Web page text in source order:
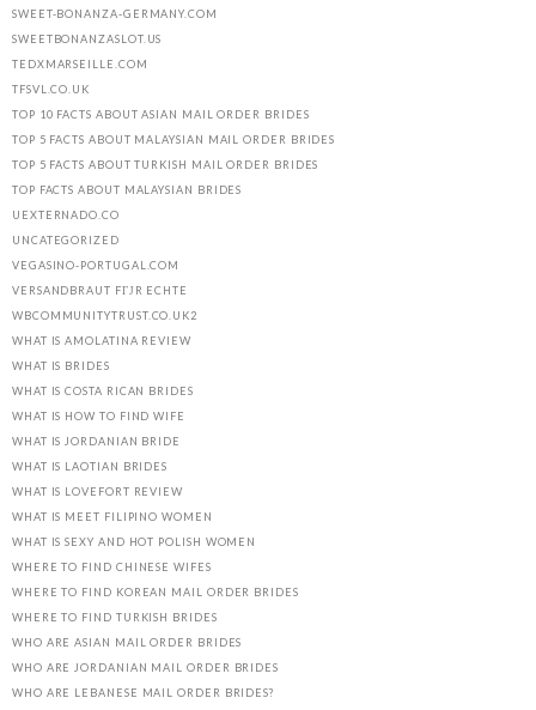
SWEET-BONANZA-GERMANY.COM
SWEETBONANZASLOT.US
TEDXMARSEILLE.COM
TFSVL.CO.UK
TOP 10 FACTS ABOUT ASIAN MAIL ORDER BRIDES
TOP 5 FACTS ABOUT MALAYSIAN MAIL ORDER BRIDES
TOP 5 FACTS ABOUT TURKISH MAIL ORDER BRIDES
TOP FACTS ABOUT MALAYSIAN BRIDES
UEXTERNADO.CO
UNCATEGORIZED
VEGASINO-PORTUGAL.COM
VERSANDBRAUT FГЈR ECHTE
WBCOMMUNITYTRUST.CO.UK2
WHAT IS AMOLATINA REVIEW
WHAT IS BRIDES
WHAT IS COSTA RICAN BRIDES
WHAT IS HOW TO FIND WIFE
WHAT IS JORDANIAN BRIDE
WHAT IS LAOTIAN BRIDES
WHAT IS LOVEFORT REVIEW
WHAT IS MEET FILIPINO WOMEN
WHAT IS SEXY AND HOT POLISH WOMEN
WHERE TO FIND CHINESE WIFES
WHERE TO FIND KOREAN MAIL ORDER BRIDES
WHERE TO FIND TURKISH BRIDES
WHO ARE ASIAN MAIL ORDER BRIDES
WHO ARE JORDANIAN MAIL ORDER BRIDES
WHO ARE LEBANESE MAIL ORDER BRIDES?